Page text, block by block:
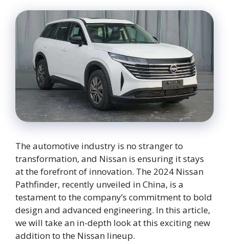
The automotive industry is no stranger to
transformation, and Nissan is ensuring it stays
at the forefront of innovation. The 2024 Nissan
Pathfinder, recently unveiled in China, is a
testament to the company’s commitment to bold
design and advanced engineering. In this article,
we will take an in-depth look at this exciting new
addition to the Nissan lineup.